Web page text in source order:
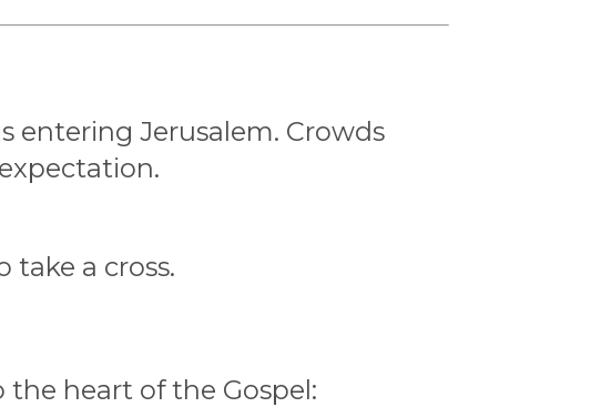
entering Jerusalem. Crowds
a cross.
heart of the Gospel: